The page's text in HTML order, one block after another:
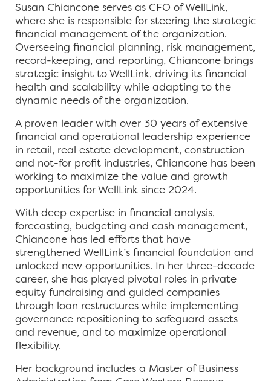
Susan Chiancone serves as CFO of WellLink,
where she is responsible for steering the strategic
financial management of the organization.
Overseeing financial planning, risk management,
record-keeping, and reporting, Chiancone brings
strategic insight to WellLink, driving its financial
health and scalability while adapting to the
dynamic needs of the organization.
A proven leader with over 30 years of extensive
financial and operational leadership experience
in retail, real estate development, construction
and not-for profit industries, Chiancone has been
working to maximize the value and growth
opportunities for WellLink since 2024.
With deep expertise in financial analysis,
forecasting, budgeting and cash management,
Chiancone has led efforts that have
strengthened WellLink’s financial foundation and
unlocked new opportunities. In her three-decade
career, she has played pivotal roles in private
equity fundraising and guided companies
through loan restructures while implementing
governance repositioning to safeguard assets
and revenue, and to maximize operational
flexibility.
Her background includes a Master of Business